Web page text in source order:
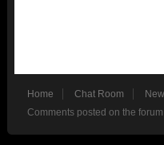
Home Chat Room
Comments posted on the